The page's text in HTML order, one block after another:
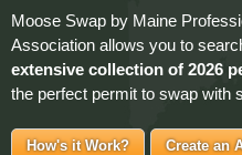
Moose Swap by Maine
Association allows you to
extensive collection of 2026
the perfect permit to swap with
How's it Work? Create an